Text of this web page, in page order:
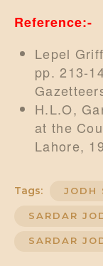
Reference:-
Lepel
pp. 213-
H.L.O,
at the
Lahore,
Tags: JODH
SARDAR
SARDAR